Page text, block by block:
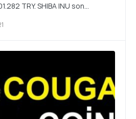
TRY. SHIBA INU son…